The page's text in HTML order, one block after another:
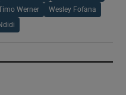
Werner Wesley Fofana